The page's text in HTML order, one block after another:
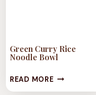
WITH
AND
Green Curry Rice
Noodle Bowl
READ MOREGREEN
CURRY